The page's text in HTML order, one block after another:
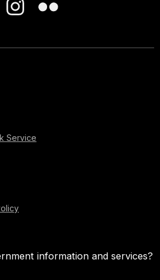
Service
information and services?